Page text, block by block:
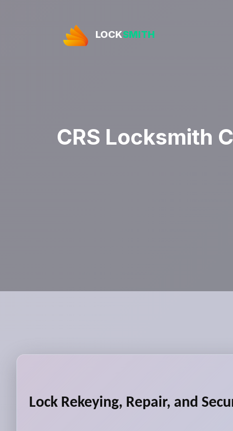
LOCKSMITH
CRS Locksmith
Lock Rekeying, Repair, and